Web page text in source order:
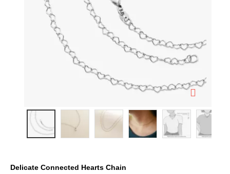
Delicate Connected Hearts Chain